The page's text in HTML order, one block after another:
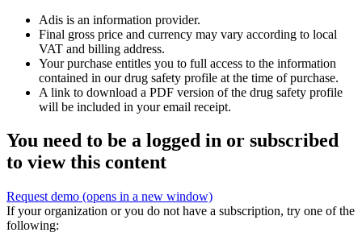
Adis is an information provider.
Final gross price and currency may vary according to local
VAT and billing address.
Your purchase entitles you to full access to the information
contained in our drug safety profile at the time of purchase.
A link to download a PDF version of the drug safety profile
will be included in your email receipt.
You need to be a logged in or subscribed
to view this content
Request demo (opens in a new window)
If your organization or you do not have a subscription, try one of the
following: